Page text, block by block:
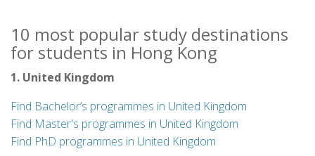
10 most popular study destinations
for students in Hong Kong
1. United Kingdom
Find Bachelor’s programmes in United Kingdom
Find Master's programmes in United Kingdom
Find PhD programmes in United Kingdom